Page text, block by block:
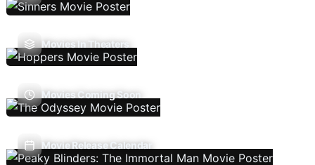
Movies In Theaters
Movies Coming Soon
Movie Release Calendar